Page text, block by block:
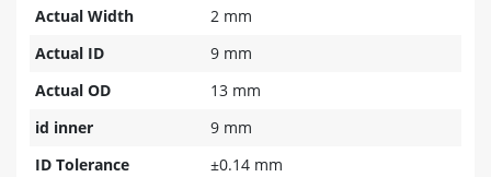
Actual Width
2 mm
Actual ID
9 mm
Actual OD
13 mm
id inner
9 mm
ID Tolerance
±0.14 mm